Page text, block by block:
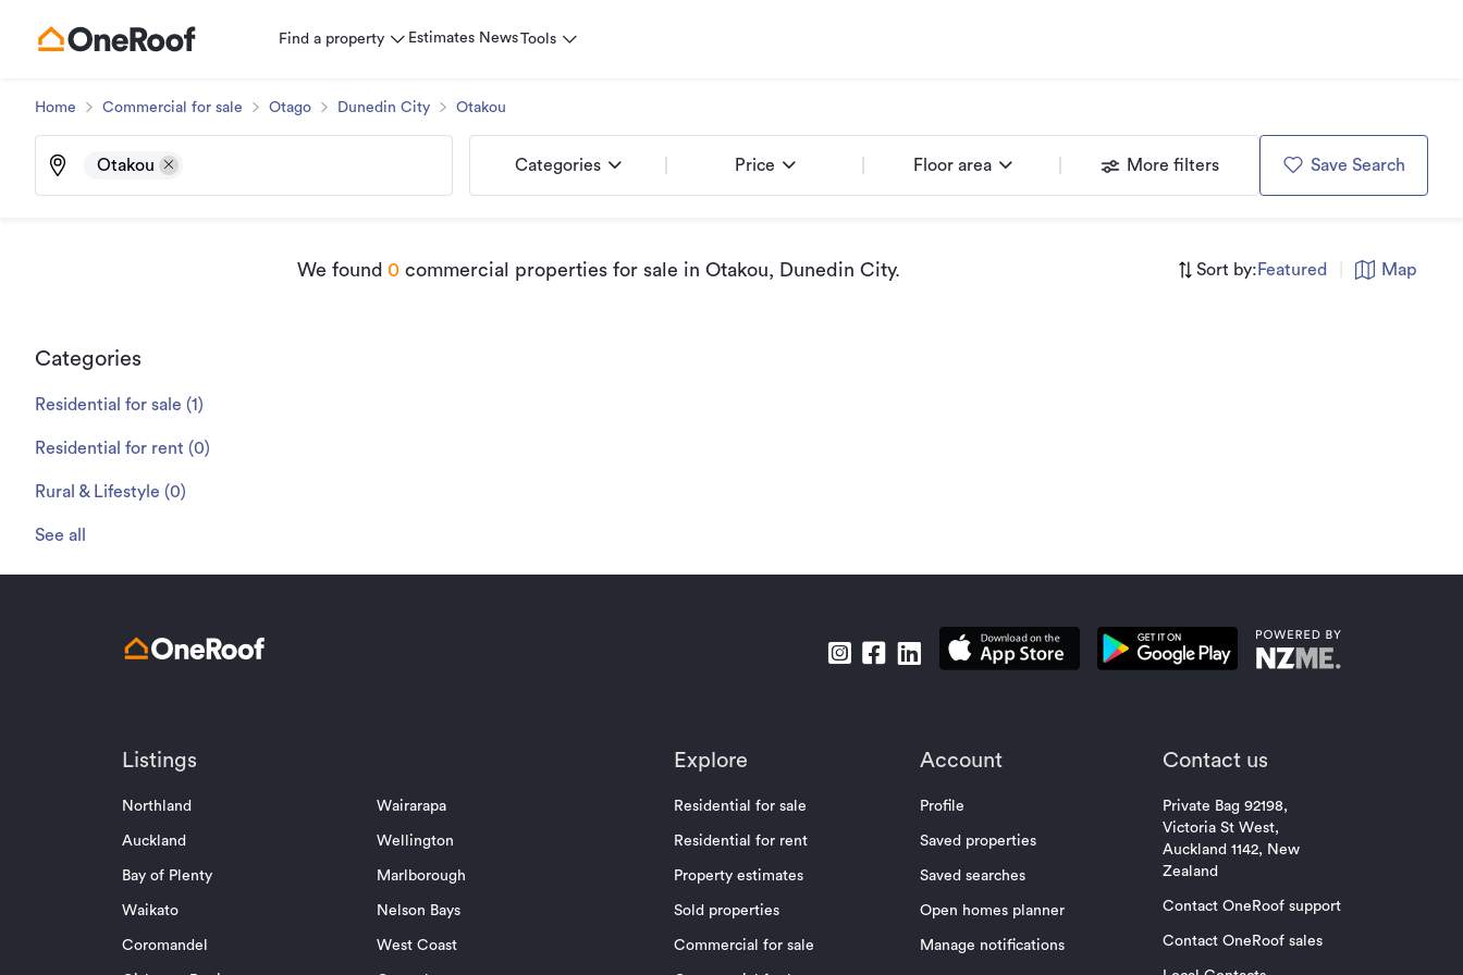
Find a property Estimates NewsTools
Home Commercial for sale Otago Dunedin City Otakou
Otakou Categories Price Floor area More filters Save Search
We found 0 commercial properties for sale in Otakou, Dunedin City. Sort by: Featured Map
Categories
Residential for sale (1 )
Residential for rent (0)
Rural & Lifestyle (0)
See all
Listings
Northland
Auckland
Bay of Plenty
Waikato
Coromandel
Wairarapa
Wellington
Marlborough
Nelson Bays
West Coast
Explore
Residential for sale
Residential for rent
Property estimates
Sold properties
Commercial for sale
Account
Profile
Saved properties
Saved searches
Open homes planner
Manage notifications
Contact us
Private Bag 92198,
Victoria St West,
Auckland 1142, New
Zealand
Contact OneRoof support
Contact OneRoof sales